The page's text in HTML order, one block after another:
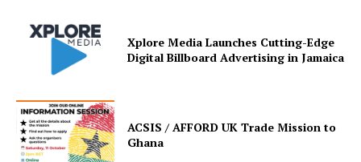
Xplore Media Launches Cutting-Edge
Digital Billboard Advertising in Jamaica
ACSIS / AFFORD UK Trade Mission to
Ghana